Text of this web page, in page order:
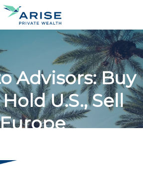
Advisors: Buy
U.S., Sell